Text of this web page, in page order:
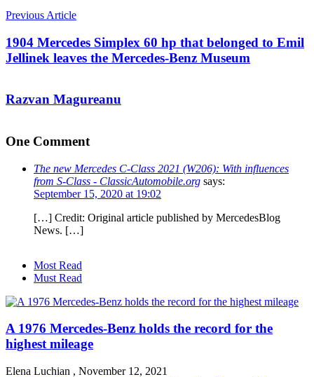
Previous Article
1904 Mercedes Simplex 60 hp that belonged to Emil
Jellinek leaves the Mercedes-Benz Museum
Razvan Magureanu
One Comment
The new Mercedes C-Class 2021 (W206): With influences
from S-Class - ClassicAutomobile.org says:
September 15, 2020 at 19:02
[…] Credit: Original article published by MercedesBlog
News. […]
Most Read
Must Read
A 1976 Mercedes-Benz holds the record for the
highest mileage
Elena Luchian , November 12, 2021